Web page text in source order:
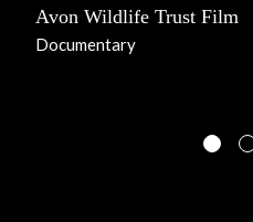
Avon Wildlife Trust Film
Documentary